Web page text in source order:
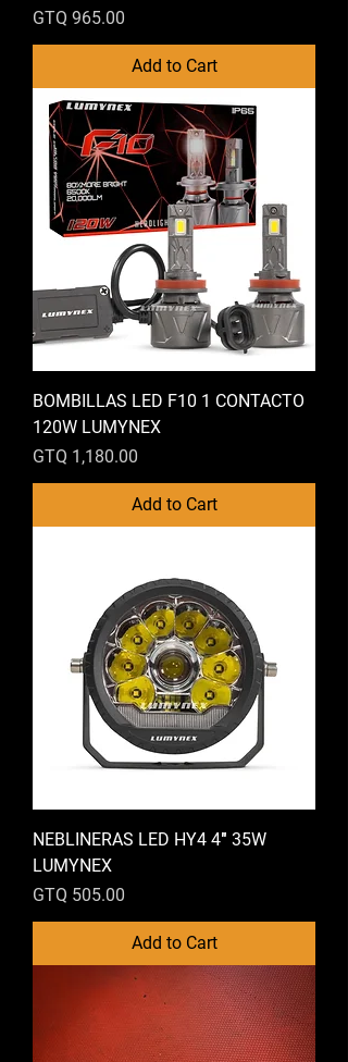
Price
GTQ 965.00
Add to Cart
BOMBILLAS LED F10 1 CONTACTO
120W LUMYNEX
Price
GTQ 1,180.00
Add to Cart
NEBLINERAS LED HY4 4″ 35W
LUMYNEX
Price
GTQ 505.00
Add to Cart